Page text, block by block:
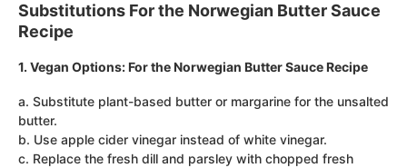
Substitutions For the Norwegian Butter Sauce
Recipe
1. Vegan Options: For the Norwegian Butter Sauce Recipe
a. Substitute plant-based butter or margarine for the unsalted
butter.
b. Use apple cider vinegar instead of white vinegar.
c. Replace the fresh dill and parsley with chopped fresh